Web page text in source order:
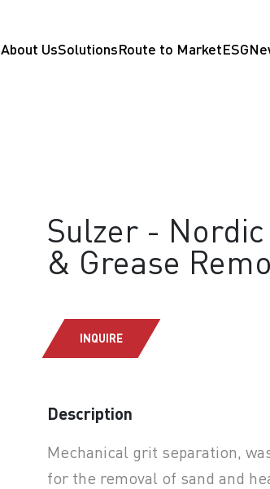
About UsSolutionsRoute to MarketESG
Sulzer -
& Grease
INQUIRE
Description
Mechanical grit separation,
for the removal of sand and